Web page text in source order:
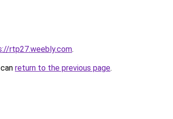
rtp27.weebly.com.
return to the previous page.